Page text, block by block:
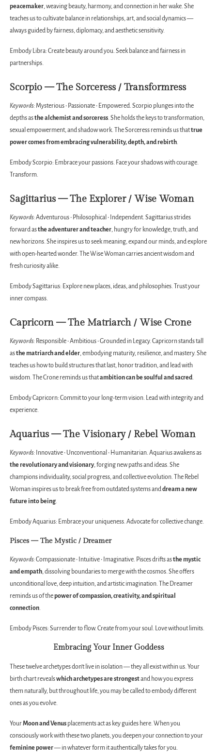
peacemaker, weaving beauty, harmony, and connection in her wake. She
teaches us to cultivate balance in relationships, art, and social dynamics —
always guided by fairness, diplomacy, and aesthetic sensitivity.
Embody Libra: Create beauty around you. Seek balance and fairness in
partnerships.
Scorpio — The Sorceress / Transformress
Keywords: Mysterious • Passionate • Empowered. Scorpio plunges into the
depths asthe alchemist and sorceress. She holds the keys to transformation,
sexual empowerment, and shadow work. The Sorceress reminds us thattrue
power comes from embracing vulnerability, depth, and rebirth.
Embody Scorpio: Embrace your passions. Face your shadows with courage.
Transform.
Sagittarius — The Explorer / Wise Woman
Keywords:Adventurous • Philosophical • Independent. Sagittarius strides
forward asthe adventurer and teacher, hungry for knowledge, truth, and
new horizons. She inspires us to seek meaning, expand our minds, and explore
with open-hearted wonder. The Wise Woman carries ancient wisdom and
fresh curiosity alike.
Embody Sagittarius: Explore new places, ideas, and philosophies. Trust your
inner compass.
Capricorn — The Matriarch / Wise Crone
Keywords: Responsible • Ambitious • Grounded in Legacy. Capricorn stands tall
asthe matriarch and elder, embodying maturity, resilience, and mastery. She
teaches us how to build structures that last, honor tradition, and lead with
wisdom. The Crone reminds us thatambition can be soulful and sacred.
Embody Capricorn: Commit to your long-term vision. Lead with integrity and
experience.
Aquarius — The Visionary / Rebel Woman
Keywords: Innovative • Unconventional • Humanitarian. Aquarius awakens as
the revolutionary and visionary, forging new paths and ideas. She
champions individuality, social progress, and collective evolution. The Rebel
Woman inspires us to break free from outdated systems anddream a new
future into being.
Embody Aquarius: Embrace your uniqueness. Advocate for collective change.
Pisces — The Mystic / Dreamer
Keywords:Compassionate • Intuitive • Imaginative. Pisces drifts asthe mystic
and empath, dissolving boundaries to merge with the cosmos. She offers
unconditional love, deep intuition, and artistic imagination. The Dreamer
reminds us of the power of compassion, creativity, and spiritual
connection.
Embody Pisces: Surrender to flow. Create from your soul. Love without limits.
Embracing Your Inner Goddess
These twelve archetypes don’t live in isolation — they all exist within us. Your
birth chart revealswhich archetypes are strongestand how you express
them naturally, but throughout life, you may be called to embody different
ones as you evolve.
YourMoon and Venus placements act as key guides here. When you
consciously work with these two planets, you deepen your connection to your
feminine power— in whatever form it authentically takes for you.